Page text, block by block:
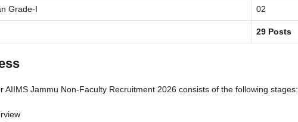
Grade-I 02
29 Posts
AIIMS Jammu Non-Faculty Recruitment 2026 consists of the following stages: